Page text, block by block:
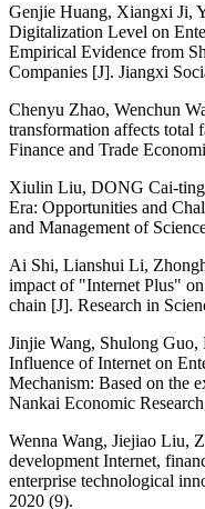
Genjie Huang, Xiangxi Ji,
Digitalization Level on
Empirical Evidence from
Companies [J]. Jiangxi
Chenyu Zhao, Wenchun
transformation affects total
Finance and Trade
Xiulin Liu, DONG Cai-
Era: Opportunities and
and Management of
Ai Shi, Lianshui Li,
impact of "Internet Plus"
chain [J]. Research in
Jinjie Wang, Shulong
Influence of Internet on
Mechanism: Based on the
Nankai Economic
Wenna Wang, Jiejiao Liu,
development Internet,
enterprise technological
2020 (9).